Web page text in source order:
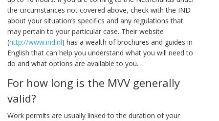
the circumstances not covered above, check with the IND
about your situation’s specifics and any regulations that
may pertain to your particular case. Their website
(http://www.ind.nl) has a wealth of brochures and guides in
English that can help you understand what you will need to
do and what options are available to you.
For how long is the MVV generally
valid?
Work permits are usually linked to the duration of your